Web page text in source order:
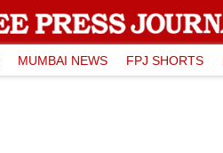
MUMBAI NEWS FPJ SHORTS